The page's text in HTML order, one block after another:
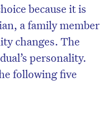
because it is
a family member
changes. The
personality.
following five